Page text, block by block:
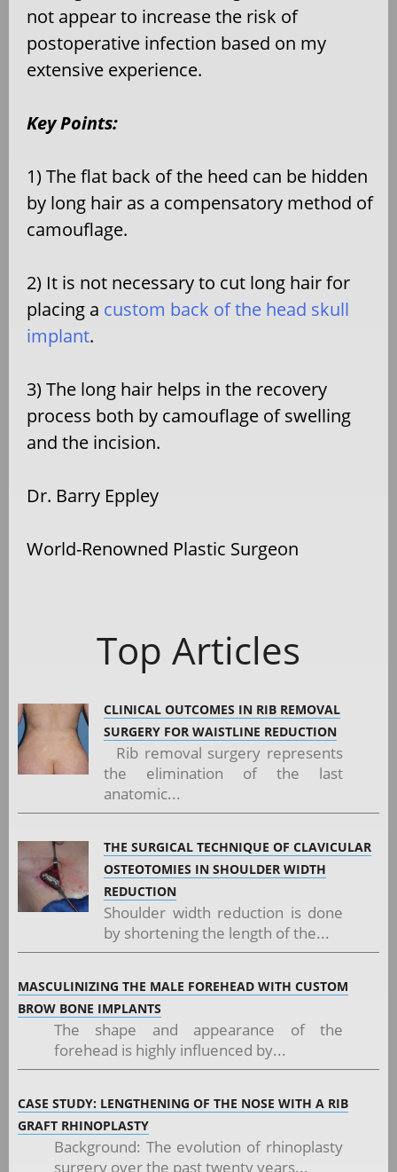
not appear to increase the risk of
postoperative infection based on my
extensive experience.
Key Points:
1) The flat back of the heed can be hidden
by long hair as a compensatory method of
camouflage.
2) It is not necessary to cut long hair for
placing a custom back of the head skull
implant.
3) The long hair helps in the recovery
process both by camouflage of swelling
and the incision.
Dr. Barry Eppley
World-Renowned Plastic Surgeon
Top Articles
CLINICAL OUTCOMES IN RIB REMOVAL
SURGERY FOR WAISTLINE REDUCTION
Rib removal surgery represents
the elimination of the last
anatomic...
THE SURGICAL TECHNIQUE OF CLAVICULAR
OSTEOTOMIES IN SHOULDER WIDTH
REDUCTION
Shoulder width reduction is done
by shortening the length of the...
MASCULINIZING THE MALE FOREHEAD WITH CUSTOM
BROW BONE IMPLANTS
The shape and appearance of the
forehead is highly influenced by...
CASE STUDY: LENGTHENING OF THE NOSE WITH A RIB
GRAFT RHINOPLASTY
Background: The evolution of rhinoplasty
surgery over the past twenty years...